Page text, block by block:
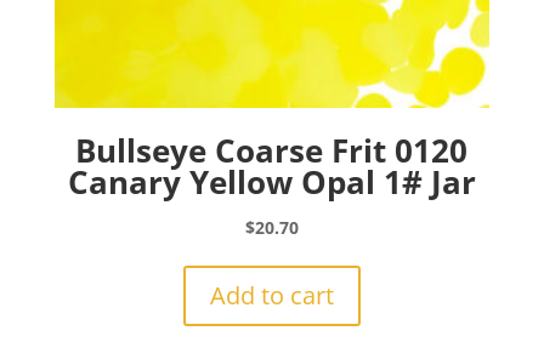
Bullseye Coarse Frit 0120
Canary Yellow Opal 1# Jar
$20.70
Add to cart